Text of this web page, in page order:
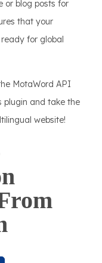
or blog posts for
that your
for global
MotaWord API
plugin and take the
website!